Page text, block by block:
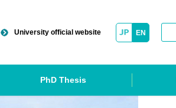
University official website EN
PhD Thesis